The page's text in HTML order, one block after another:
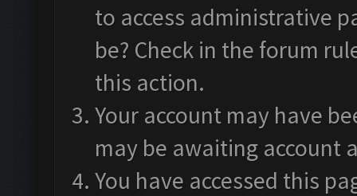
to access administrative
be? Check in the forum
this action.
Your account may have
may be awaiting account
You have accessed this